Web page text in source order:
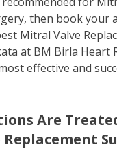
then book your
Mitral Valve
at BM Birla Heart
effective and
Are